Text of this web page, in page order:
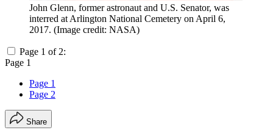
John Glenn, former astronaut and U.S. Senator, was
interred at Arlington National Cemetery on April 6,
2017. (Image credit: NASA)
Page 1 of 2:
Page 1
Page 1
Page 2
Share